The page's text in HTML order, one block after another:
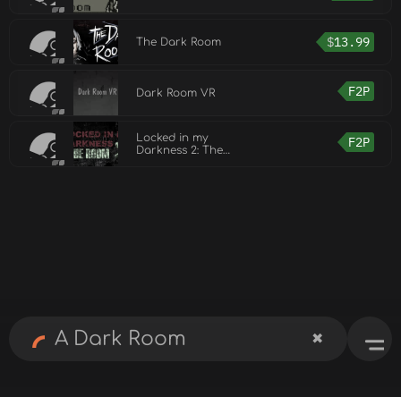
The Dark Room $13.99
Dark Room VR F2P
Locked in my
Darkness 2: The
F2P
✖